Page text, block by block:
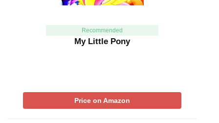
Recommended
My Little Pony
Price on Amazon